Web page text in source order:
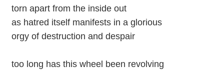
torn apart from the inside out
as hatred itself manifests in a glorious
orgy of destruction and despair
too long has this wheel been revolving